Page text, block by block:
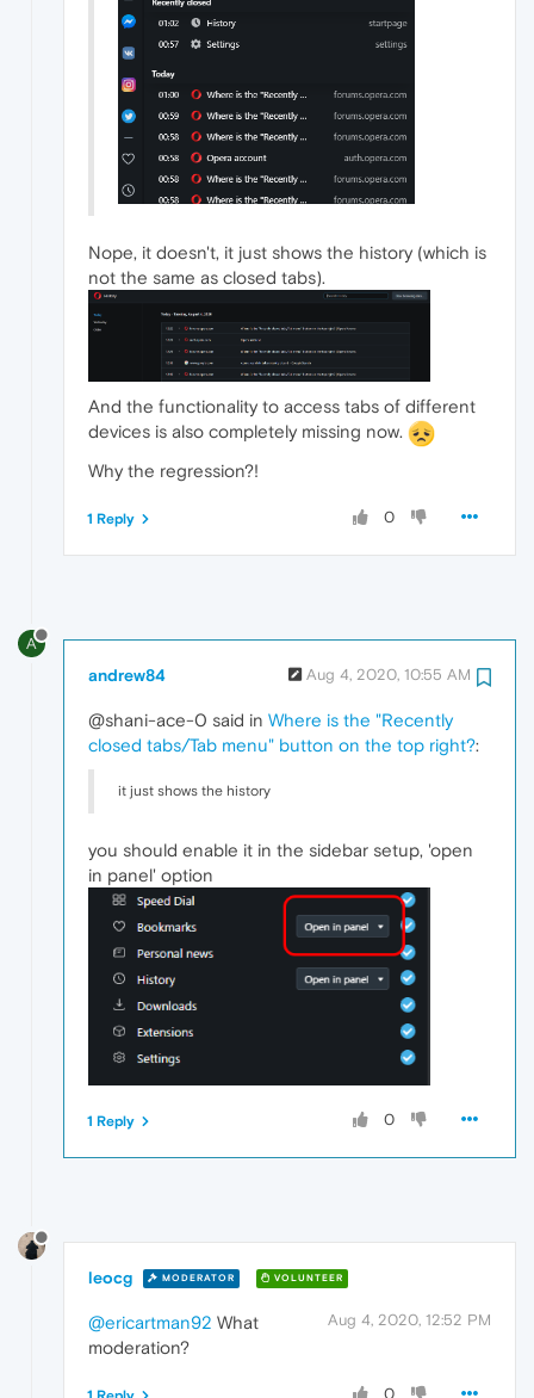
Nope, it doesn't, it just shows the history (which is
not the same as closed tabs).
And the functionality to access tabs of different
devices is also completely missing now.
Why the regression?!
0
1 Reply
A
andrew84 Aug 4, 2020, 10:55 AM
@shani-ace-0 said in Where is the "Recently
closed tabs/Tab menu" button on the top right?:
it just shows the history
you should enable it in the sidebar setup, 'open
in panel' option
0
1 Reply
leocg MODERATOR VOLUNTEER
Aug 4, 2020, 12:52 PM
@ericartman92 What
moderation?
0